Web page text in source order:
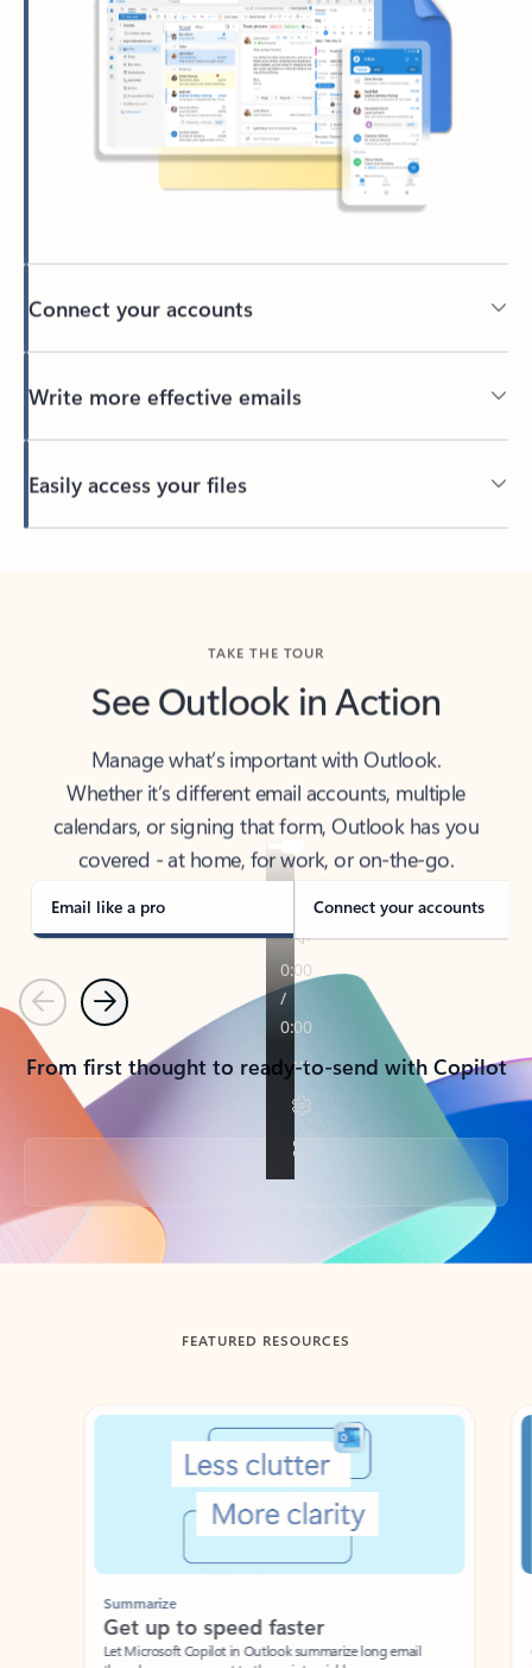
Connect your accounts
Write more effective emails
Easily access your files
Back to tabs
See Outlook in Action
Manage what’s important with Outlook.
Whether it’s different email accounts, multiple
calendars, or signing that form, Outlook has you
covered - at home, for work, or on-the-go.
Email like a pro Connect your accounts
PreviousNext
From first thought to ready-to-send with Copilot
Back to tabs
FEATURED RESOURCES
Showing slide 1 of 3
Summarize
Get up to speed faster ​
Let Microsoft Copilot in Outlook summarize long email
Get